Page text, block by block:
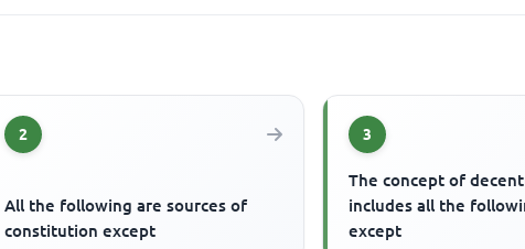
2
All the following are sources of
constitution except
3
The concept of
includes all the
except